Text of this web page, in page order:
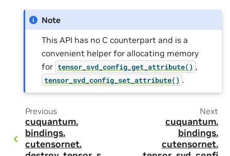
Note
This API has no C counterpart and is a
convenient helper for allocating memory
for tensor_svd_config_get_attribute() ,
tensor_svd_config_set_attribute() .
Previous
cuquantum.
bindings.
cutensornet.
Next
cuquantum.
bindings.
cutensornet.